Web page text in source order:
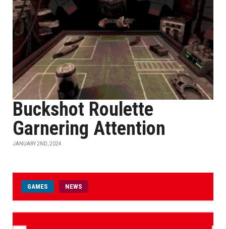
Buckshot Roulette
Garnering Attention
JANUARY 2ND, 2024
GAMES NEWS